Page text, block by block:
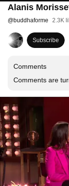
Alanis
@buddhaforme 2.3K
Subscribe
Comments
Comments are